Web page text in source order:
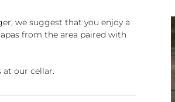
we suggest that you enjoy a
from the area paired with
at our cellar.